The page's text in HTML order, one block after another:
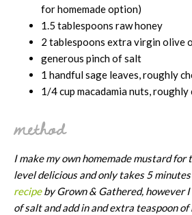
for homemade option)
1.5 tablespoons raw honey
2 tablespoons extra virgin olive
generous pinch of salt
1 handful sage leaves, roughly
1/4 cup macadamia nuts, roughly
method
I make my own homemade mustard for
level delicious and only takes 5
recipeby Grown & Gathered, however
of salt and add in and extra teaspoon